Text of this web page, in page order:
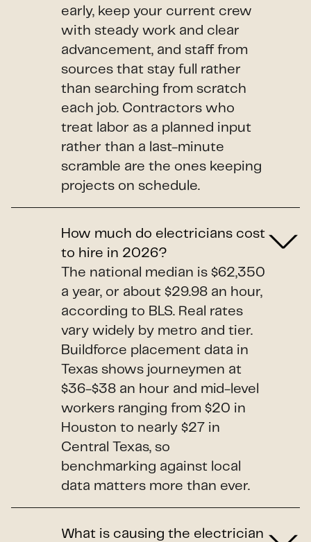
early, keep your current crew
with steady work and clear
advancement, and staff from
sources that stay full rather
than searching from scratch
each job. Contractors who
treat labor as a planned input
rather than a last-minute
scramble are the ones keeping
projects on schedule.
How much do electricians cost
to hire in 2026?
The national median is $62,350
a year, or about $29.98 an hour,
according to BLS. Real rates
vary widely by metro and tier.
Buildforce placement data in
Texas shows journeymen at
$36-$38 an hour and mid-level
workers ranging from $20 in
Houston to nearly $27 in
Central Texas, so
benchmarking against local
data matters more than ever.
What is causing the electrician